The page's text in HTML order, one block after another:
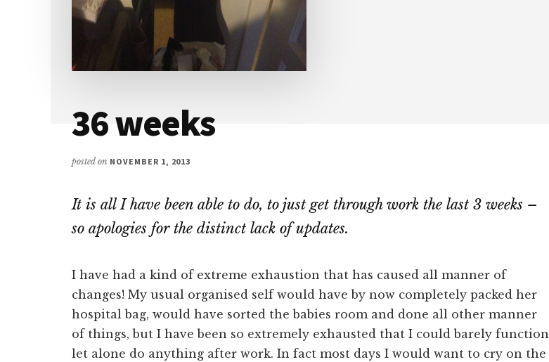
36 weeks
posted on NOVEMBER 1, 2013
It is all I have been able to do, to just get through work the last 3 weeks –
so apologies for the distinct lack of updates.
I have had a kind of extreme exhaustion that has caused all manner of
changes! My usual organised self would have by now completely packed her
hospital bag, would have sorted the babies room and done all other manner
of things, but I have been so extremely exhausted that I could barely function
let alone do anything after work. In fact most days I would want to cry on the